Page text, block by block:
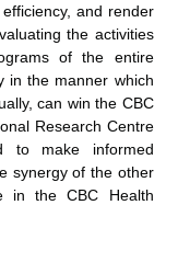
and render
the activities
of the entire
in the manner which
can win the CBC
Research Centre
to make informed
synergy of the other
in the CBC Health